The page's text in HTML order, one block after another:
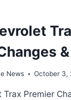
News October 3,
Premier